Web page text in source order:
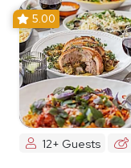
5.00
12+ Guests